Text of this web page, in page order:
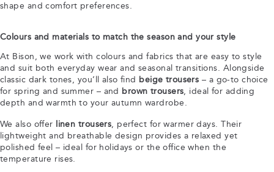
shape and comfort preferences.
Colours and materials to match the season and your style
At Bison, we work with colours and fabrics that are easy to style
and suit both everyday wear and seasonal transitions. Alongside
classic dark tones, you’ll also find beige trousers – a go-to choice
for spring and summer – and brown trousers, ideal for adding
depth and warmth to your autumn wardrobe.
We also offer linen trousers, perfect for warmer days. Their
lightweight and breathable design provides a relaxed yet
polished feel – ideal for holidays or the office when the
temperature rises.